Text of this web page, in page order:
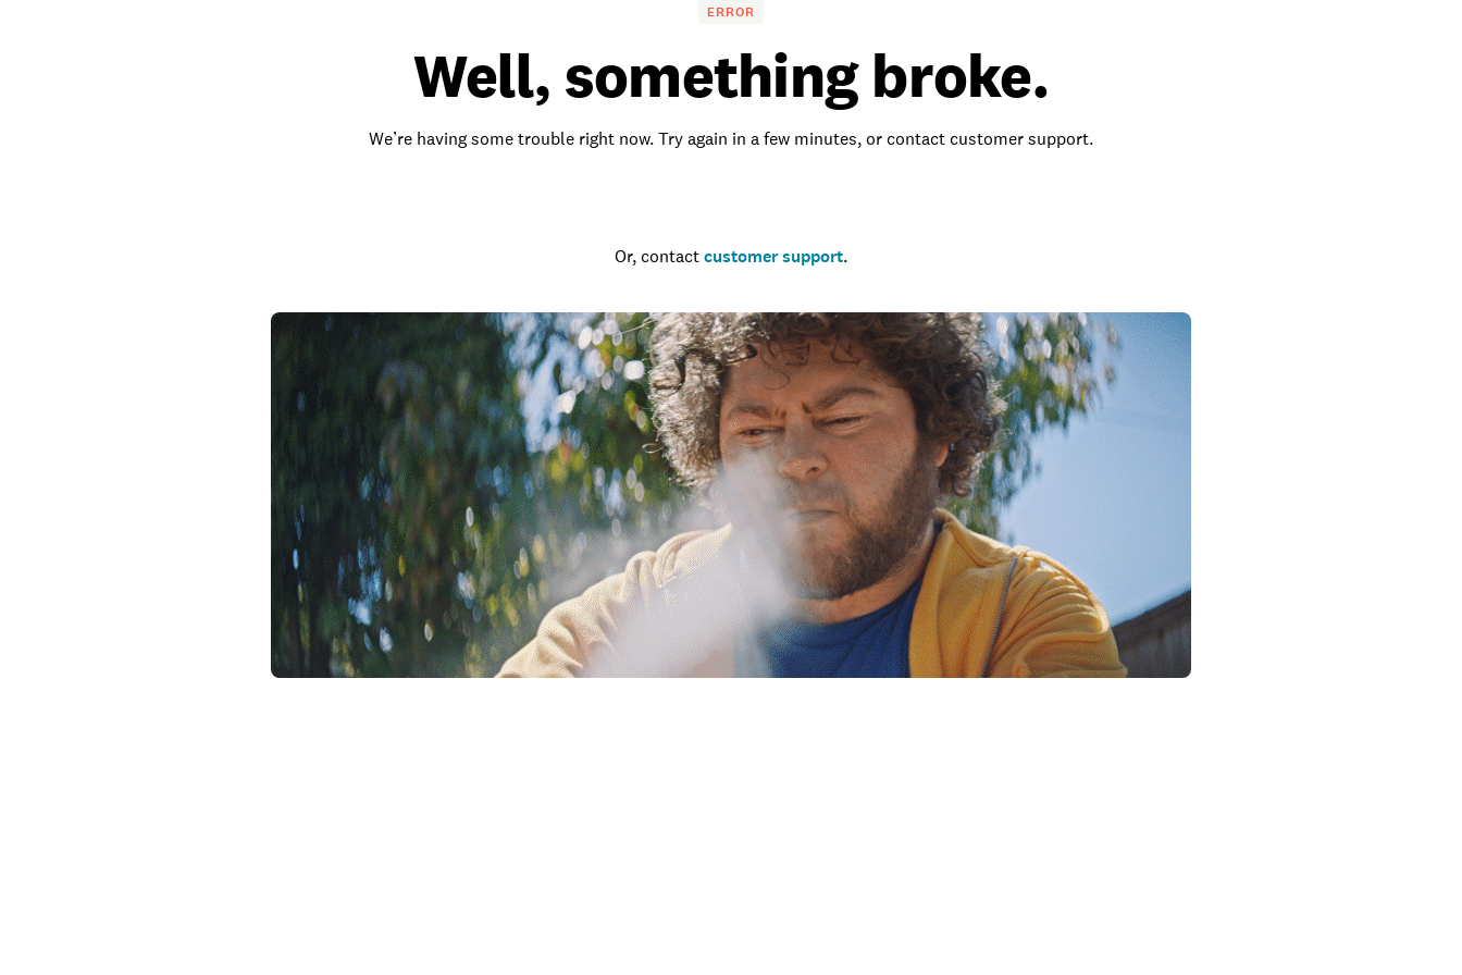
ERROR
Well, something broke.
We’re having some trouble right now. Try again in a few minutes, or contact customer support.
Or, contact customer support.